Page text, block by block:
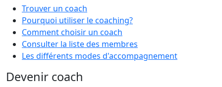
Trouver un coach
Pourquoi utiliser le coaching?
Comment choisir un coach
Consulter la liste des membres
Les différents modes d'accompagnement
Devenir coach